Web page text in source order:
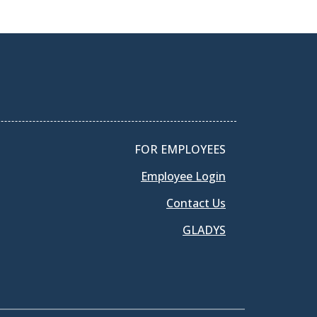
FOR EMPLOYEES
Employee Login
Contact Us
GLADYS